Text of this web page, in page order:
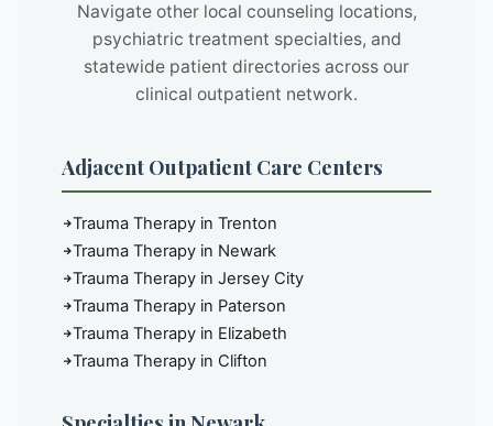
Navigate other local counseling locations,
psychiatric treatment specialties, and
statewide patient directories across our
clinical outpatient network.
Adjacent Outpatient Care Centers
Trauma Therapy in Trenton
Trauma Therapy in Newark
Trauma Therapy in Jersey City
Trauma Therapy in Paterson
Trauma Therapy in Elizabeth
Trauma Therapy in Clifton